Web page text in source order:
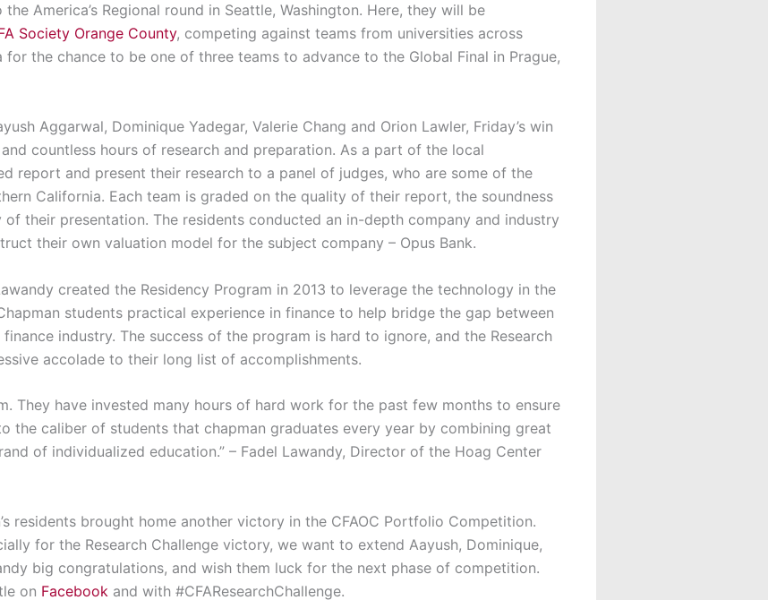
America’s Regional round in Seattle, Washington. Here, they will be
Society Orange County, competing against teams from universities across
the chance to be one of three teams to advance to the Global Final in Prague,
Aggarwal, Dominique Yadegar, Valerie Chang and Orion Lawler, Friday’s win
countless hours of research and preparation. As a part of the local
report and present their research to a panel of judges, who are some of the
California. Each team is graded on the quality of their report, the soundness
their presentation. The residents conducted an in-depth company and industry
their own valuation model for the subject company – Opus Bank.
created the Residency Program in 2013 to leverage the technology in the
students practical experience in finance to help bridge the gap between
industry. The success of the program is hard to ignore, and the Research
accolade to their long list of accomplishments.
They have invested many hours of hard work for the past few months to ensure
the caliber of students that chapman graduates every year by combining great
of individualized education.” – Fadel Lawandy, Director of the Hoag Center
residents brought home another victory in the CFAOC Portfolio Competition.
for the Research Challenge victory, we want to extend Aayush, Dominique,
big congratulations, and wish them luck for the next phase of competition.
on Facebook and with #CFAResearchChallenge.